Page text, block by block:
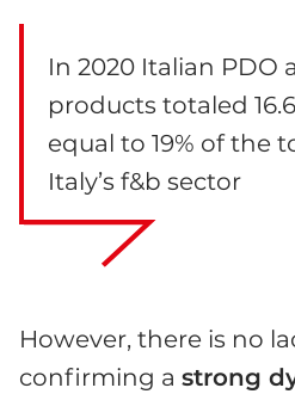
In 2020 Italian PDO
products totaled
equal to 19% of the
Italy’s f&b sector
However, there is no
confirming a strong